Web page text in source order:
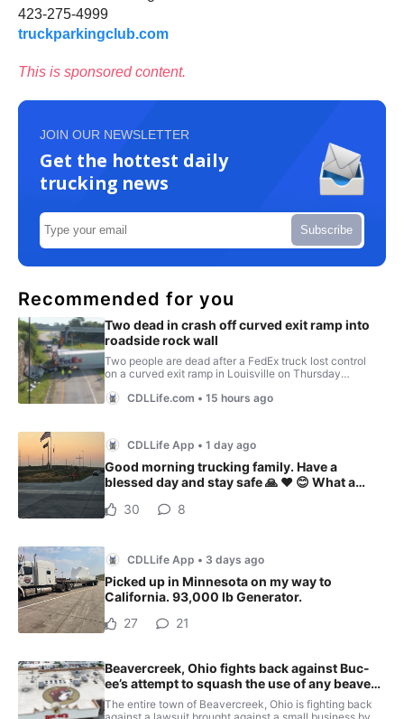
423-275-4999
truckparkingclub.com
This is sponsored content.
JOIN OUR NEWSLETTER
Get the hottest daily
trucking news